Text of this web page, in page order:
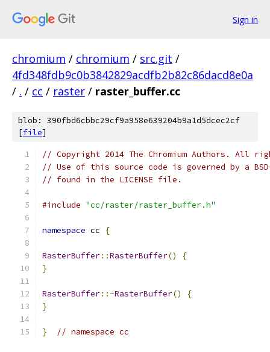
Sign in
chromium / chromium / src.git /
4fd348fdb9c0b3842829acdfb2b82c86dacd8e0a
/ . / cc / raster / raster_buffer.cc
blob: 390fbd6cbbc29cf9a958e639204b9a1d5dcec2cf
[file]
// Copyright 2014 The Chromium Authors. All
// Use of this source code is governed by a
// found in the LICENSE file.
#include "cc/raster/raster_buffer.h"
namespace cc {
RasterBuffer::RasterBuffer()
{
}
RasterBuffer::~RasterBuffer()
{
}
} // namespace cc